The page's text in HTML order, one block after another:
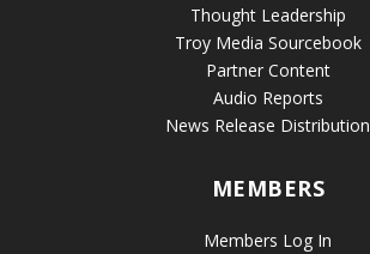
Thought Leadership
Troy Media Sourcebook
Partner Content
Audio Reports
News Release Distribution
MEMBERS
Members Log In